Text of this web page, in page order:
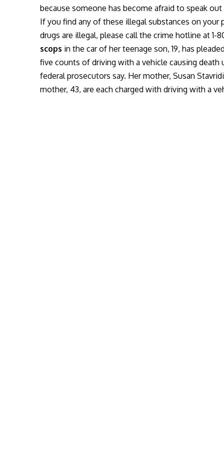
because someone has become afraid to speak
If you find any of these illegal substances on
drugs are illegal, please call the crime hotline at
scops in the car of her teenage son, 19, has
five counts of driving with a vehicle causing
federal prosecutors say. Her mother, Susan
mother, 43, are each charged with driving with a